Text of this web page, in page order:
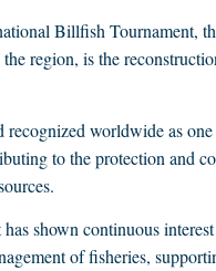
Billfish Tournament,
region, is the
worldwide as
to the protection and
shown continuous
of fisheries,